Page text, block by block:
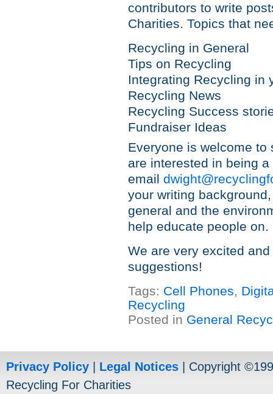
contributors to write
Charities. Topics that
Recycling in General
Tips on Recycling
Integrating Recycling in
Recycling News
Recycling Success
Fundraiser Ideas
Everyone is welcome
are interested in being
email
your writing
general and the
help educate people on.
We are very excited
suggestions!
Tags: Cell Phones,
Recycling
Posted in General
Privacy Policy Legal Notices | Copyright
Recycling For Charities